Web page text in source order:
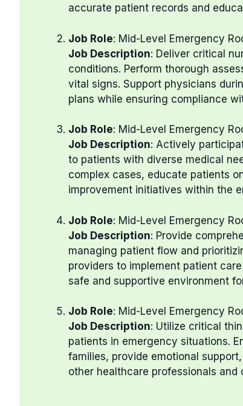
accurate patient records and
Job Role: Mid-Level Emergency
Job Description: Deliver critical
conditions. Perform thorough
vital signs. Support physicians
plans while ensuring compliance
Job Role: Mid-Level Emergency
Job Description: Actively
to patients with diverse medical
complex cases, educate patients
improvement initiatives within the
Job Role: Mid-Level Emergency
Job Description: Provide
managing patient flow and
providers to implement patient
safe and supportive environment
Job Role: Mid-Level Emergency
Job Description: Utilize critical
patients in emergency situations.
families, provide emotional
other healthcare professionals and